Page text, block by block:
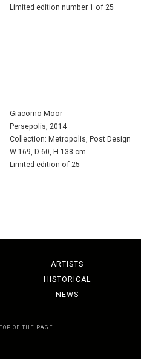
Limited edition number 1 of 25
Giacomo Moor
Persepolis, 2014
Collection: Metropolis, Post Design
W 169, D 60, H 138 cm
Limited edition of 25
ARTISTS
HISTORICAL
NEWS
OF THE PAGE